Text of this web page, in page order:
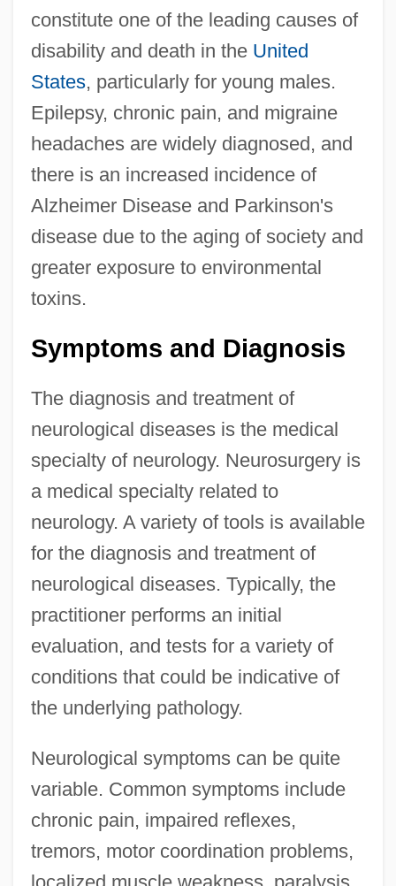
constitute one of the leading causes of
disability and death in the United
States, particularly for young males.
Epilepsy, chronic pain, and migraine
headaches are widely diagnosed, and
there is an increased incidence of
Alzheimer Disease and Parkinson's
disease due to the aging of society and
greater exposure to environmental
toxins.
Symptoms and Diagnosis
The diagnosis and treatment of
neurological diseases is the medical
specialty of neurology. Neurosurgery is
a medical specialty related to
neurology. A variety of tools is available
for the diagnosis and treatment of
neurological diseases. Typically, the
practitioner performs an initial
evaluation, and tests for a variety of
conditions that could be indicative of
the underlying pathology.
Neurological symptoms can be quite
variable. Common symptoms include
chronic pain, impaired reflexes,
tremors, motor coordination problems,